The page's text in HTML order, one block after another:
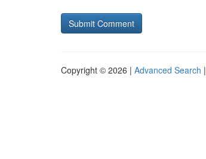
Copyright © 2026 | Advanced Search |